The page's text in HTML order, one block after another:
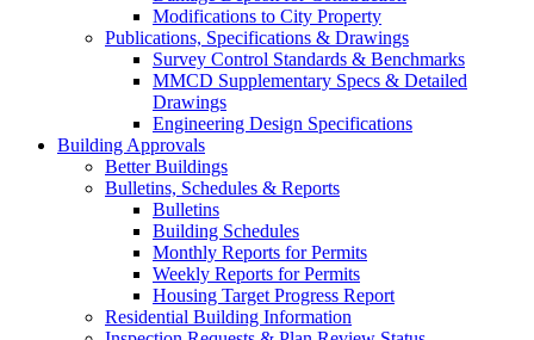
Modifications to City Property
Publications, Specifications & Drawings
Survey Control Standards & Benchmarks
MMCD Supplementary Specs & Detailed
Drawings
Engineering Design Specifications
Building Approvals
Better Buildings
Bulletins, Schedules & Reports
Bulletins
Building Schedules
Monthly Reports for Permits
Weekly Reports for Permits
Housing Target Progress Report
Residential Building Information